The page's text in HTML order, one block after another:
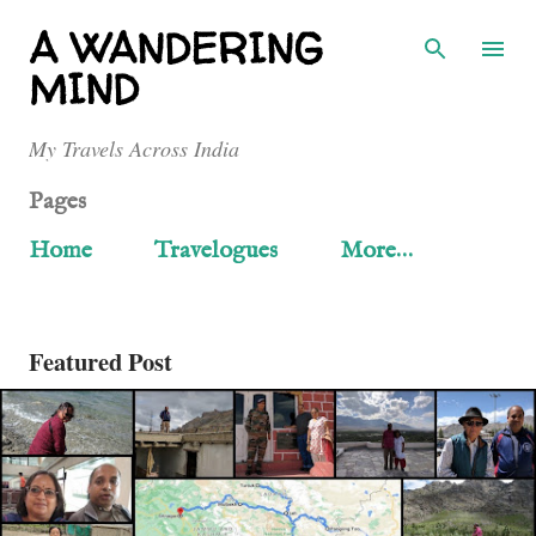
Skip to main content
A WANDERING
MIND
My Travels Across India
Pages
Home
Travelogues More…
Featured Post